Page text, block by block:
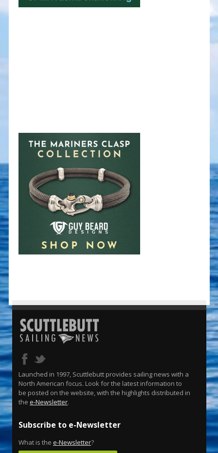
Launched in 1997, Scuttlebutt provides sailing news with a
North American focus. Look for the latest information to
be posted on the website, with the highlights distributed in
the e-Newsletter.
Subscribe to e-Newsletter
What is the e-Newsletter?